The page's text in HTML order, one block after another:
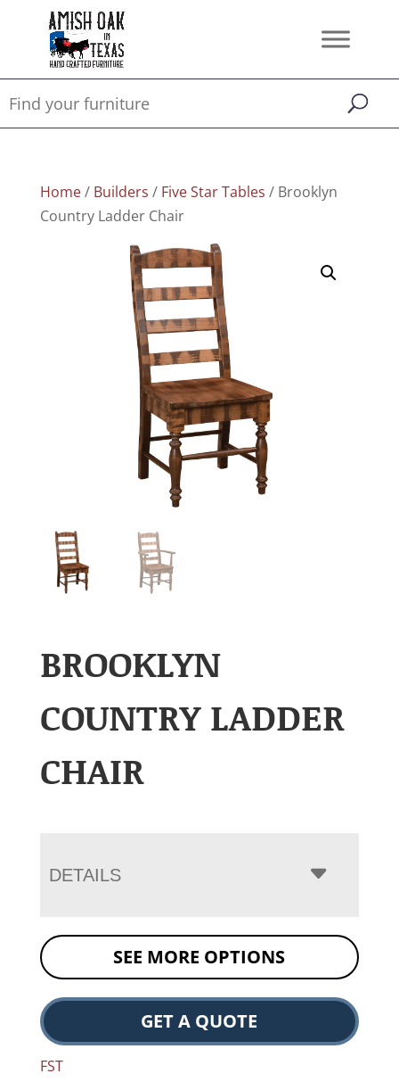
Home/ Builders / Five Star Tables / Brooklyn
Country Ladder Chair
BROOKLYN
COUNTRY LADDER
CHAIR
DETAILS
SEE MORE OPTIONS
GET A QUOTE
FST